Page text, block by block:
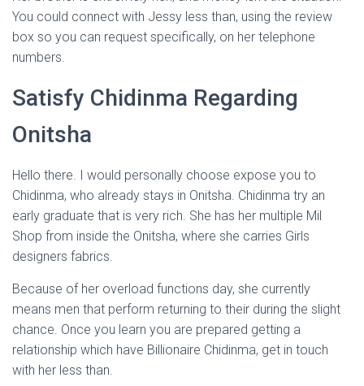
You could connect with Jessy less than, using the review
box so you can request specifically, on her telephone
numbers.
Satisfy Chidinma Regarding
Onitsha
Hello there. I would personally choose expose you to
Chidinma, who already stays in Onitsha. Chidinma try an
early graduate that is very rich. She has her multiple Mil
Shop from inside the Onitsha, where she carries Girls
designers fabrics.
Because of her overload functions day, she currently
means men that perform returning to their during the slight
chance. Once you learn you are prepared getting a
relationship which have Billionaire Chidinma, get in touch
with her less than.